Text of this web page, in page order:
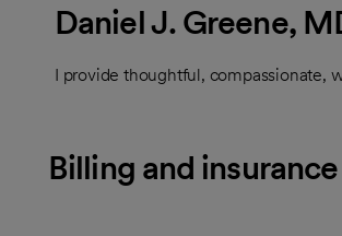
Daniel J. Greene,
I provide thoughtful, compassionate,
Billing and insurance